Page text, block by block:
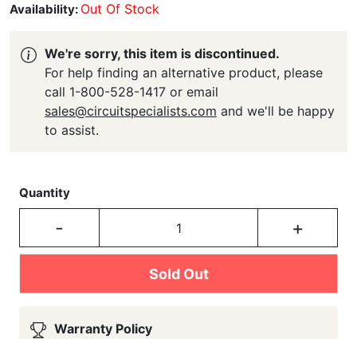
Availability: Out Of Stock
We're sorry, this item is discontinued.
For help finding an alternative product, please
call 1-800-528-1417 or email
sales@circuitspecialists.com and we'll be happy
to assist.
Quantity
- +
Sold Out
Warranty Policy